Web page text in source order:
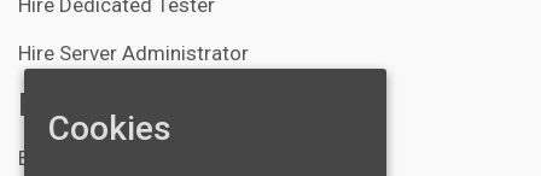
Hire Server Administrator
Blogs
Cookies